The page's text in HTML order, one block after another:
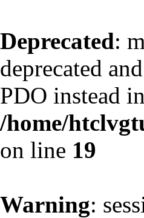
Deprecated:
deprecated
PDO instead in
/home/
on line 19
Warning: